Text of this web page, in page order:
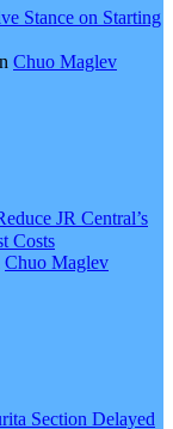
Stance on Starting
Chuo Maglev
JR Central’s
Costs
Chuo Maglev
Section Delayed